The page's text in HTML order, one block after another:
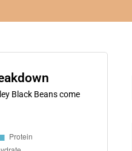
Black Beans come